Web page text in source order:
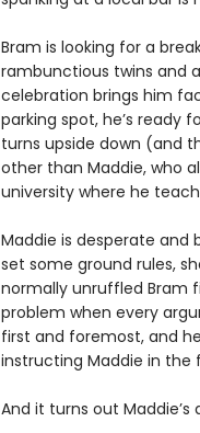
Bram is looking for a
rambunctious twins and
celebration brings him
parking spot, he’s ready
turns upside down (and
other than Maddie, who
university where he
Maddie is desperate and
set some ground rules,
normally unruffled Bram
problem when every
first and foremost, and
instructing Maddie in the
And it turns out